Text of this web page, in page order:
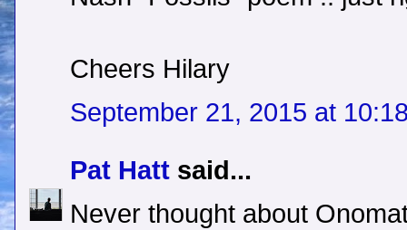
Cheers Hilary
September 21, 2015 at
Pat Hatt said...
Never thought about